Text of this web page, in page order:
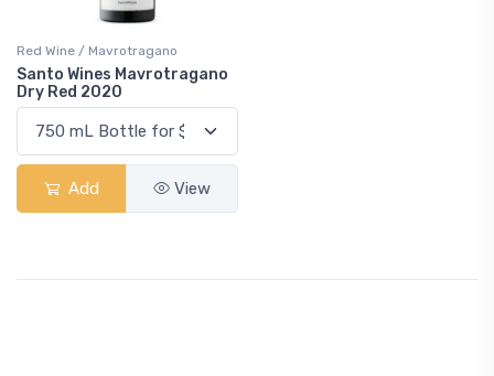
Red Wine / Mavrotragano
Santo Wines Mavrotragano
Dry Red 2020
Add View